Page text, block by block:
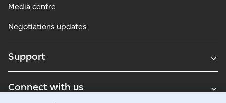
Media centre
Negotiations updates
Support
Connect with us